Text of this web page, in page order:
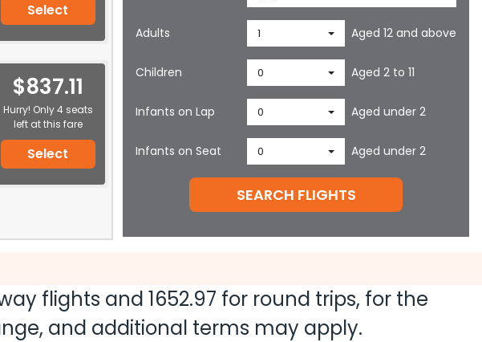
Select
$837.11
Hurry! Only 4 seats
left at this fare
Select
Adults 1 Aged 12 and above
Children 0 Aged 2 to 11
Infants on Lap 0 Aged under 2
Infants on Seat 0 Aged under 2
SEARCH FLIGHTS
flights and 1652.97 for round trips, for the
and additional terms may apply.